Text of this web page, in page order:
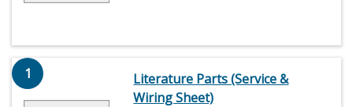
1
Literature Parts (Service &
Wiring Sheet)